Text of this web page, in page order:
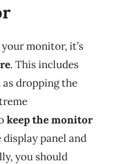
monitor, it’s
. This includes
dropping the
keep the monitor
panel and
you should